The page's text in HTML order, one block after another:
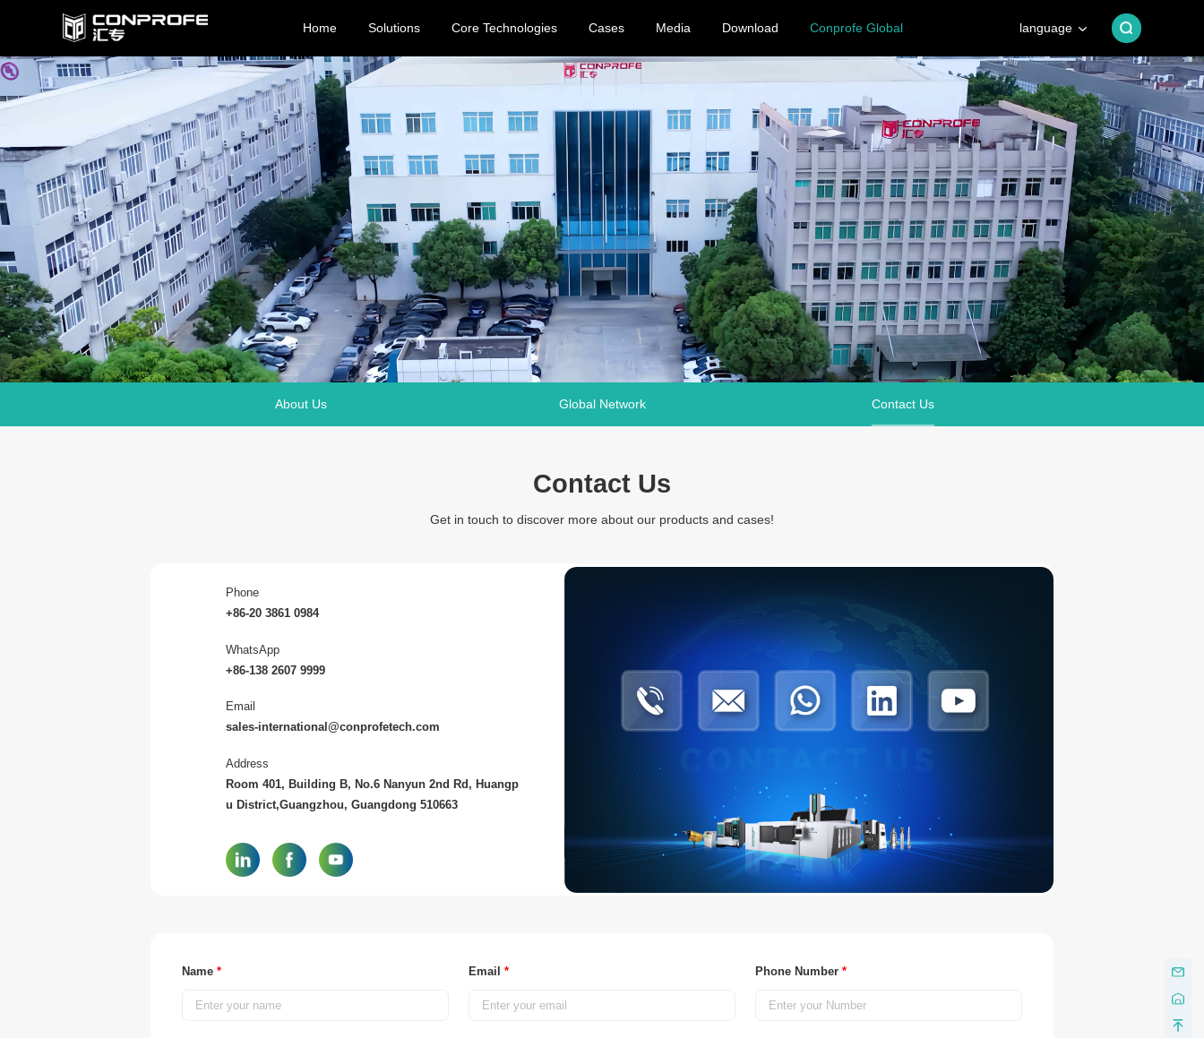
Home Solutions Core Technologies Cases Media Download Conprofe Global language
About Us Global Network Contact Us
Contact Us
Get in touch to discover more about our products and cases!
Phone
+86-20 3861 0984
WhatsApp
+86-138 2607 9999
Email
sales-international@conprofetech.com
Address
Room 401, Building B, No.6 Nanyun 2nd Rd, Huangp
u District,Guangzhou, Guangdong 510663
Name * Email * Phone Number *